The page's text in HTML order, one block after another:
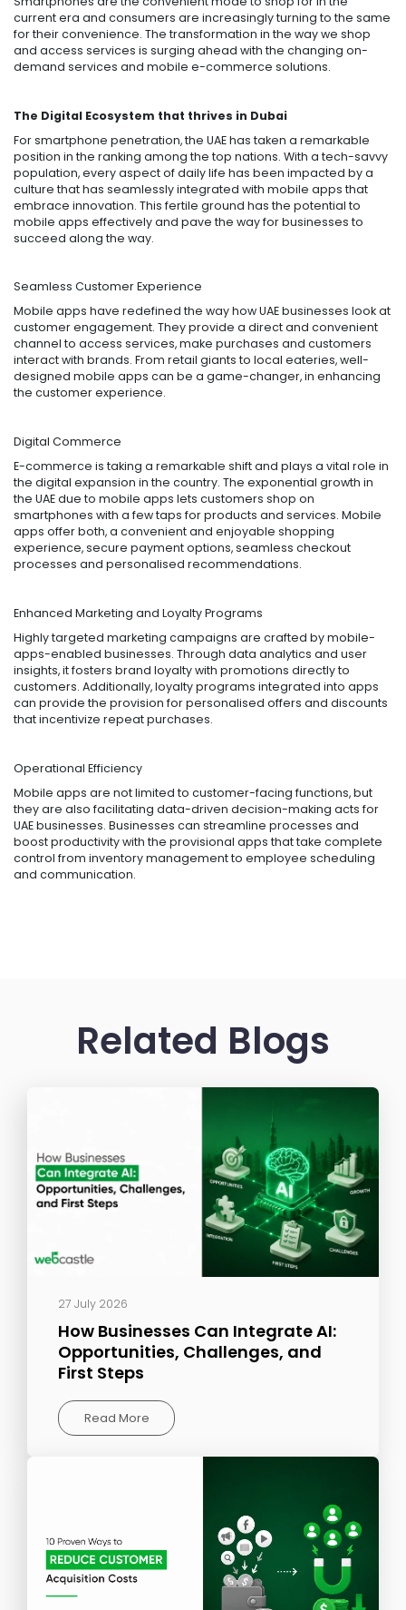
current era and consumers are increasingly turning to the same
for their convenience. The transformation in the way we shop
and access services is surging ahead with the changing on-
demand services and mobile e-commerce solutions.
The Digital Ecosystem that thrives in Dubai
For smartphone penetration, the UAE has taken a remarkable
position in the ranking among the top nations. With a tech-savvy
population, every aspect of daily life has been impacted by a
culture that has seamlessly integrated with mobile apps that
embrace innovation. This fertile ground has the potential to
mobile apps effectively and pave the way for businesses to
succeed along the way.
Seamless Customer Experience
Mobile apps have redefined the way how UAE businesses look at
customer engagement. They provide a direct and convenient
channel to access services, make purchases and customers
interact with brands. From retail giants to local eateries, well-
designed mobile apps can be a game-changer, in enhancing
the customer experience.
Digital Commerce
E-commerce is taking a remarkable shift and plays a vital role in
the digital expansion in the country. The exponential growth in
the UAE due to mobile apps lets customers shop on
smartphones with a few taps for products and services. Mobile
apps offer both, a convenient and enjoyable shopping
experience, secure payment options, seamless checkout
processes and personalised recommendations.
Enhanced Marketing and Loyalty Programs
Highly targeted marketing campaigns are crafted by mobile-
apps-enabled businesses. Through data analytics and user
insights, it fosters brand loyalty with promotions directly to
customers. Additionally, loyalty programs integrated into apps
can provide the provision for personalised offers and discounts
that incentivize repeat purchases.
Operational Efficiency
Mobile apps are not limited to customer-facing functions, but
they are also facilitating data-driven decision-making acts for
UAE businesses. Businesses can streamline processes and
boost productivity with the provisional apps that take complete
control from inventory management to employee scheduling
and communication.
Related Blogs
27 July 2026
How Businesses Can Integrate AI:
Opportunities, Challenges, and
First Steps
Read More